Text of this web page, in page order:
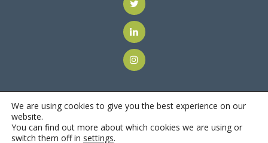
© 2018Motus Recruiting & Staffing| All Rights Reserved |
We are using cookies to give you the best experience on our
website.
You can find out more about which cookies we are using or
switch them off in settings.